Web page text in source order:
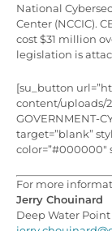
National
Center (NCCIC).
cost $31 million
legislation is
[su_button
content/uploads/
GOVERNMENT-
target=”blank”
color=”#000000″
For more
Jerry Chouinard
Deep Water